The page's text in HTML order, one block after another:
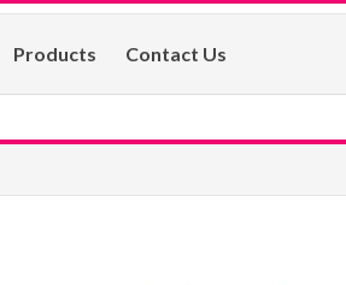
Products Contact Us